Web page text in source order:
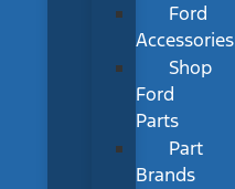
Ford
Accessories
Shop
Ford
Parts
Part
Brands